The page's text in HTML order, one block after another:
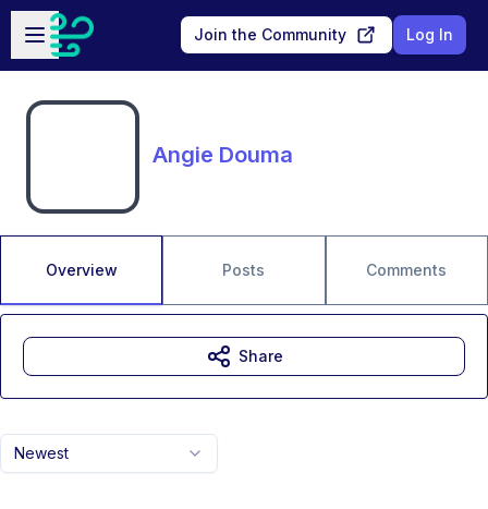
Skip to main content
Open sidebar
Join the Community Log In
Angie Douma
Overview Posts Comments
Newest
Share